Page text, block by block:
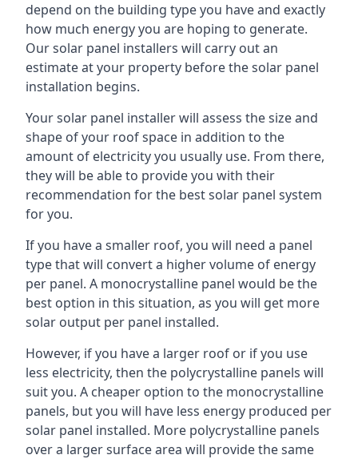
depend on the building type you have and exactly
how much energy you are hoping to generate.
Our solar panel installers will carry out an
estimate at your property before the solar panel
installation begins.
Your solar panel installer will assess the size and
shape of your roof space in addition to the
amount of electricity you usually use. From there,
they will be able to provide you with their
recommendation for the best solar panel system
for you.
If you have a smaller roof, you will need a panel
type that will convert a higher volume of energy
per panel. A monocrystalline panel would be the
best option in this situation, as you will get more
solar output per panel installed.
However, if you have a larger roof or if you use
less electricity, then the polycrystalline panels will
suit you. A cheaper option to the monocrystalline
panels, but you will have less energy produced per
solar panel installed. More polycrystalline panels
over a larger surface area will provide the same